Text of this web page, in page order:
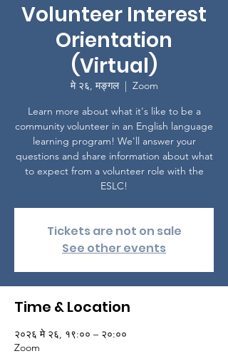
Volunteer Interest
Orientation
(Virtual)
मे २६, मङ्गल
  |
Zoom
Learn more about what it's like to be a
community volunteer in an English language
learning program! We'll answer your
questions and share information about what
to expect from a volunteer role with the
ESLC!
Tickets are not on sale
See other events
Time & Location
२०२६ मे २६, १९:०० – २०:००
Zoom